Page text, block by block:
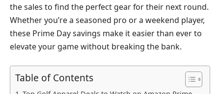
the sales to find the perfect gear for their next round.
Whether you’re a seasoned pro or a weekend player,
these Prime Day savings make it easier than ever to
elevate your game without breaking the bank.
Table of Contents